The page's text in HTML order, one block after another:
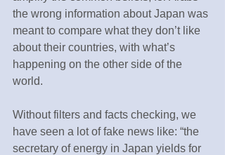
the wrong information about Japan was
meant to compare what they don’t like
about their countries, with what’s
happening on the other side of the
world.
Without filters and facts checking, we
have seen a lot of fake news like: “the
secretary of energy in Japan yields for